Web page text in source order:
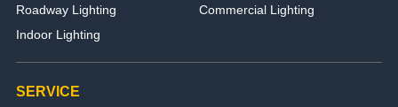
Roadway Lighting
Commercial Lighting
Indoor Lighting
SERVICE